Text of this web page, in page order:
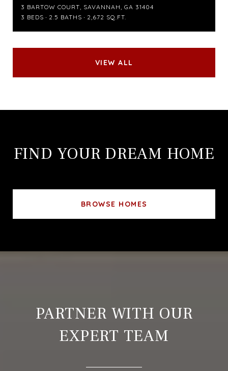
3 BARTOW COURT, SAVANNAH, GA 31404
3 BEDS
2.5 BATHS 2,672 SQ.FT.
VIEW ALL
FIND YOUR DREAM HOME
BROWSE HOMES
PARTNER WITH OUR
EXPERT TEAM